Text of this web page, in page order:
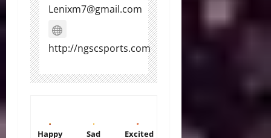
Lenixm7@gmail.com
http://ngscsports.com
Happy Sad Excited